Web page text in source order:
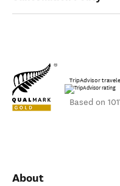
TripAdvisor
Based on
About